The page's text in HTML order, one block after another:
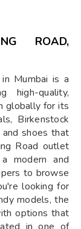
ROAD,
Mumbai is a
high-quality,
globally for its
Birkenstock
shoes that
Road outlet
modern and
to browse
looking for
models, the
options that